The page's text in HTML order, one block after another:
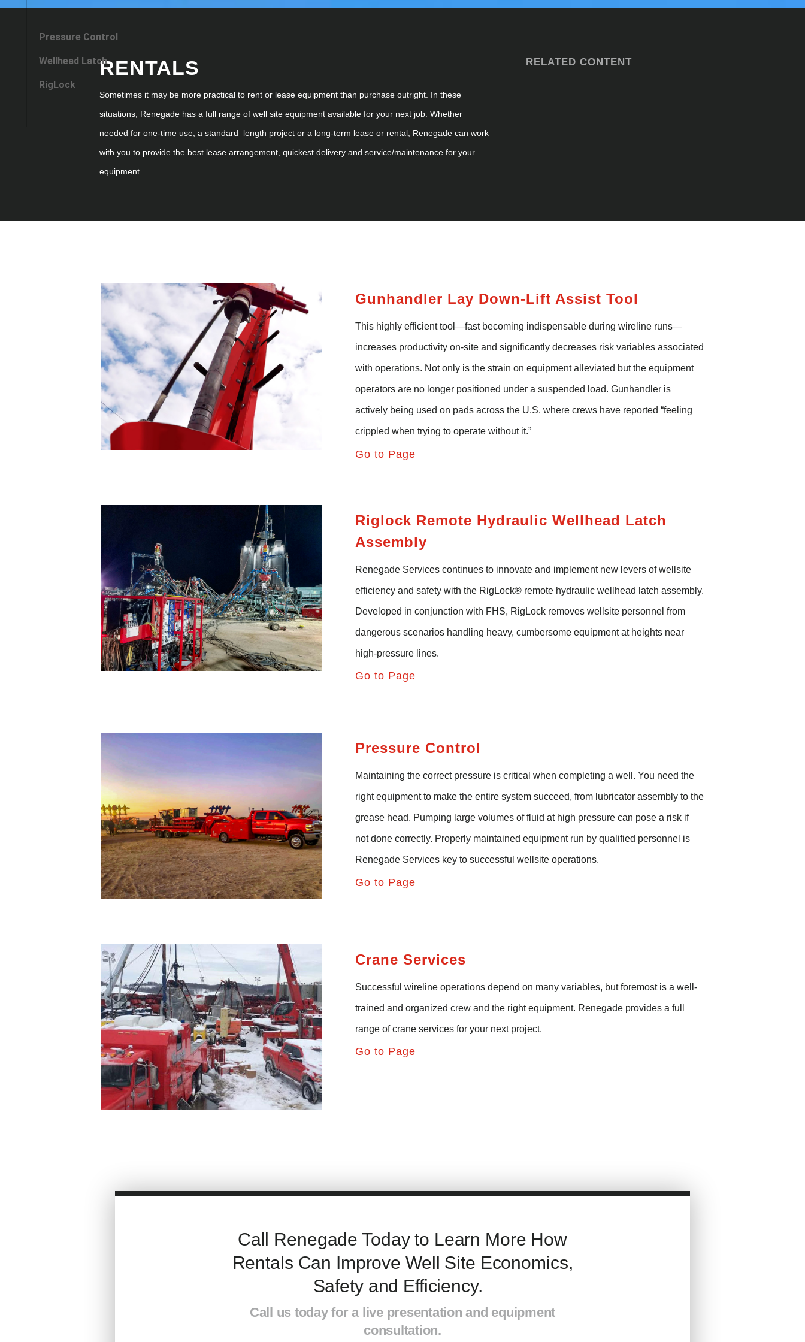
Pressure Control
Wellhead Latch
RigLock
RENTALS
Sometimes it may be more practical to rent or lease equipment than purchase outright. In these
situations, Renegade has a full range ofwell site equipment available for your next job. Whether
needed forone-time use, astandard–length project or a long-term lease or rental, Renegade can work
with you to provide the best lease arrangement, quickestdelivery and service/maintenance for your
equipment.
RELATED CONTENT
Gunhandler Lay Down-Lift AssistTool
This highly efficient tool—fast becoming indispensable during wireline runs—
increases productivity on-site and significantly decreases risk variables associated
with operations. Not only is the strain on equipment alleviated but the equipment
operators are no longer positioned under a suspended load.Gunhandler is
actively being used on pads across the U.S. where crews have reported “feeling
crippled when trying to operate without it.”
Go to Page
Riglock Remote Hydraulic Wellhead Latch
Assembly
Renegade Services continues to innovate and implement new levers of wellsite
efficiency and safety with the RigLock® remote hydraulic wellhead latch assembly.
Developed in conjunction with FHS, RigLock removes wellsite personnel from
dangerousscenarios handling heavy, cumbersome equipment at heights near
high-pressure lines.
Go to Page
Pressure Control
Maintaining the correct pressure is critical when completing a well. You need the
right equipment to make the entire system succeed, from lubricator assembly to the
grease head. Pumping large volumes of fluid at high pressure can pose a risk if
not done correctly. Properly maintained equipment run by qualified personnel is
Renegade Services key to successful wellsite operations.
Go to Page
Crane Services
Successful wireline operations depend on many variables, but foremost is a well-
trained and organized crewand the right equipment. Renegade provides a full
range of crane services for your next project.
Go to Page
Call Renegade Today to Learn More How
Rentals Can Improve Well Site Economics,
Safetyand Efficiency.
Call us today for a live presentation and equipment
consultation.